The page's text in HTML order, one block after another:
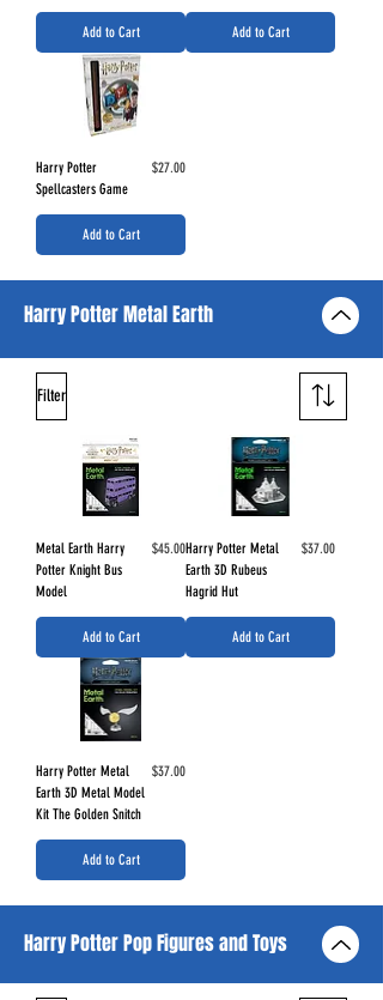
Add to Cart Add to Cart
Harry Potter
Spellcasters Game
Price
$27.00
Add to Cart
Harry Potter Metal Earth
Filter
Metal Earth Harry
Potter Knight Bus
Model
Price
$45.00
Add to Cart
Harry Potter Metal
Earth 3D Rubeus
Hagrid Hut
Price
$37.00
Add to Cart
Harry Potter Metal
Earth 3D Metal Model
Kit The Golden Snitch
Price
$37.00
Add to Cart
Harry Potter Pop Figures and Toys